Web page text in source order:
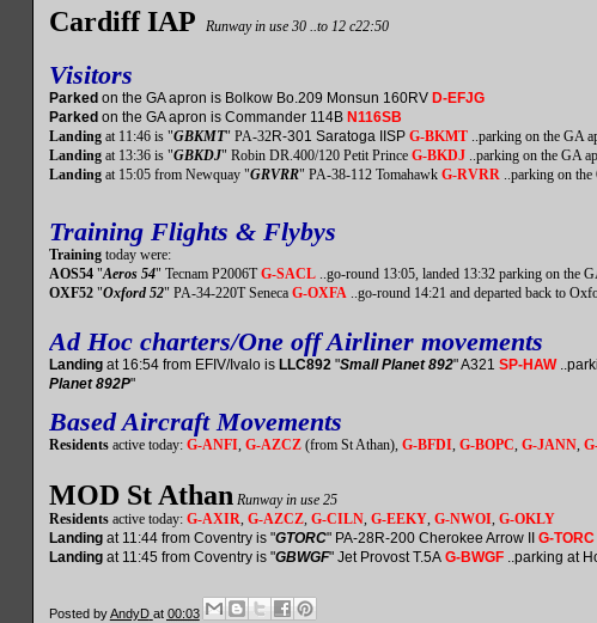
Cardiff IAP Runway in use 30 ..to 12 c22:50
Visitors
Parked on the GA apron is Bolkow Bo.209 Monsun 160RV D-EFJG
Parked on the GA apron is Commander 114B N116SB
Landing at 11:46 is "GBKMT" PA-32R-301 Saratoga IISP G-BKMT ..parking on the GA
Landing at 13:36 is "GBKDJ" Robin DR.400/120 Petit Prince G-BKDJ ..parking on the GA
Landingat 15:05 from Newquay "GRVRR" PA-38-112 Tomahawk G-RVRR..parking on the
Training Flights & Flybys
Trainingtoday were:
AOS54"Aeros 54" Tecnam P2006TG-SACL..go-round 13:05, landed 13:32 parking on the
OXF52"Oxford 52" PA-34-220T Seneca G-OXFA..go-round 14:21 and departed back to
Ad Hoc charters/One off Airliner movements
Landingat 16:54 from EFIV/Ivalo is LLC892"Small Planet 892" A321 SP-HAW
Planet 892P"
Based Aircraft Movements
Residents active today: G-ANFI, G-AZCZ (from St Athan), G-BFDI, G-BOPC, G-JANN,
MOD St Athan Runway in use 25
Residents active today: G-AXIR G-AZCZ, G-CILN, G-EEKY, G-NWOI, G-OKLY
Landingat 11:44 from Coventry is "GTORC" PA-28R-200 Cherokee Arrow II G-TORC
Landingat 11:45 from Coventry is "GBWGF" Jet Provost T.5A G-BWGF..parking at
Posted byAndyD at 00:03